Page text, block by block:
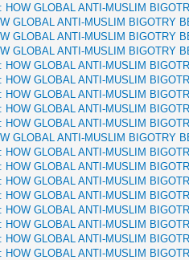
HOW GLOBAL ANTI-MUSLIM
GLOBAL ANTI-MUSLIM BIGOTRY
GLOBAL ANTI-MUSLIM BIGOTRY
GLOBAL ANTI-MUSLIM BIGOTRY
HOW GLOBAL ANTI-MUSLIM
HOW GLOBAL ANTI-MUSLIM
HOW GLOBAL ANTI-MUSLIM
HOW GLOBAL ANTI-MUSLIM
HOW GLOBAL ANTI-MUSLIM
GLOBAL ANTI-MUSLIM BIGOTRY
HOW GLOBAL ANTI-MUSLIM
HOW GLOBAL ANTI-MUSLIM
HOW GLOBAL ANTI-MUSLIM
HOW GLOBAL ANTI-MUSLIM
HOW GLOBAL ANTI-MUSLIM
HOW GLOBAL ANTI-MUSLIM
HOW GLOBAL ANTI-MUSLIM
HOW GLOBAL ANTI-MUSLIM